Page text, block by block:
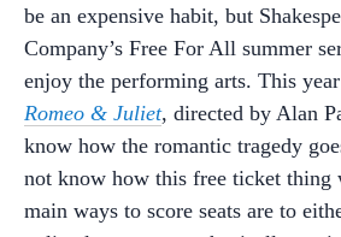
be an expensive habit, but
Company’s Free For All summer
enjoy the performing arts. This
Romeo & Juliet, directed by Alan
know how the romantic tragedy
not know how this free ticket thing
main ways to score seats are to